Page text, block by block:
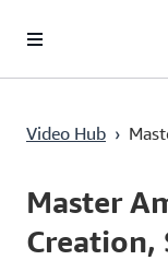
Saltar al contenido
Video Hub ›
Current
0:00 / 6:34
Master
Creation,